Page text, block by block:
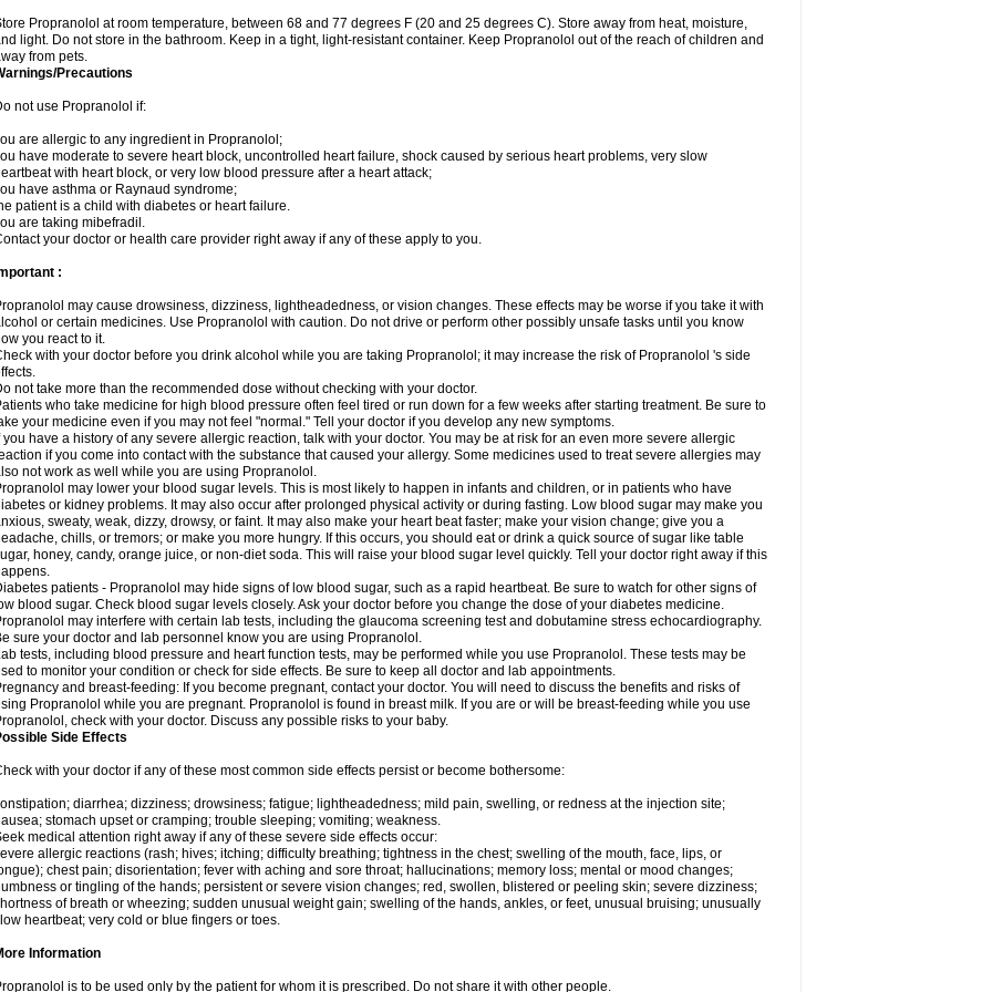
Propranolol at room temperature, between 68 and 77 degrees F (20 and 25 degrees C). Store away from heat, moisture,
light. Do not store in the bathroom. Keep in a tight, light-resistant container. Keep Propranolol out of the reach of children and
from pets.
Precautions
not use Propranolol if:
are allergic to any ingredient in Propranolol;
have moderate to severe heart block, uncontrolled heart failure, shock caused by serious heart problems, very slow
with heart block, or very low blood pressure after a heart attack;
have asthma or Raynaud syndrome;
patient is a child with diabetes or heart failure.
are taking mibefradil.
your doctor or health care provider right away if any of these apply to you.
:
may cause drowsiness, dizziness, lightheadedness, or vision changes. These effects may be worse if you take it with
or certain medicines. Use Propranolol with caution. Do not drive or perform other possibly unsafe tasks until you know
you react to it.
with your doctor before you drink alcohol while you are taking Propranolol; it may increase the risk of Propranolol 's side
not take more than the recommended dose without checking with your doctor.
who take medicine for high blood pressure often feel tired or run down for a few weeks after starting treatment. Be sure to
your medicine even if you may not feel "normal." Tell your doctor if you develop any new symptoms.
you have a history of any severe allergic reaction, talk with your doctor. You may be at risk for an even more severe allergic
if you come into contact with the substance that caused your allergy. Some medicines used to treat severe allergies may
not work as well while you are using Propranolol.
may lower your blood sugar levels. This is most likely to happen in infants and children, or in patients who have
or kidney problems. It may also occur after prolonged physical activity or during fasting. Low blood sugar may make you
sweaty, weak, dizzy, drowsy, or faint. It may also make your heart beat faster; make your vision change; give you a
chills, or tremors; or make you more hungry. If this occurs, you should eat or drink a quick source of sugar like table
honey, candy, orange juice, or non-diet soda. This will raise your blood sugar level quickly. Tell your doctor right away if this
patients - Propranolol may hide signs of low blood sugar, such as a rapid heartbeat. Be sure to watch for other signs of
blood sugar. Check blood sugar levels closely. Ask your doctor before you change the dose of your diabetes medicine.
may interfere with certain lab tests, including the glaucoma screening test and dobutamine stress echocardiography.
sure your doctor and lab personnel know you are using Propranolol.
tests, including blood pressure and heart function tests, may be performed while you use Propranolol. These tests may be
to monitor your condition or check for side effects. Be sure to keep all doctor and lab appointments.
and breast-feeding: If you become pregnant, contact your doctor. You will need to discuss the benefits and risks of
Propranolol while you are pregnant. Propranolol is found in breast milk. If you are or will be breast-feeding while you use
check with your doctor. Discuss any possible risks to your baby.
Side Effects
with your doctor if any of these most common side effects persist or become bothersome:
diarrhea; dizziness; drowsiness; fatigue; lightheadedness; mild pain, swelling, or redness at the injection site;
stomach upset or cramping; trouble sleeping; vomiting; weakness.
medical attention right away if any of these severe side effects occur:
allergic reactions (rash; hives; itching; difficulty breathing; tightness in the chest; swelling of the mouth, face, lips, or
chest pain; disorientation; fever with aching and sore throat; hallucinations; memory loss; mental or mood changes;
or tingling of the hands; persistent or severe vision changes; red, swollen, blistered or peeling skin; severe dizziness;
of breath or wheezing; sudden unusual weight gain; swelling of the hands, ankles, or feet, unusual bruising; unusually
heartbeat; very cold or blue fingers or toes.
Information
is to be used only by the patient for whom it is prescribed. Do not share it with other people.